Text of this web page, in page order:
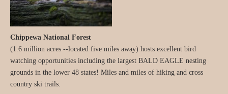
Chippewa National Forest
(1.6 million acres --located five miles away) hosts excellent bird
watching opportunities including the largest BALD EAGLE nesting
grounds in the lower 48 states! Miles and miles of hiking and cross
country ski trails.